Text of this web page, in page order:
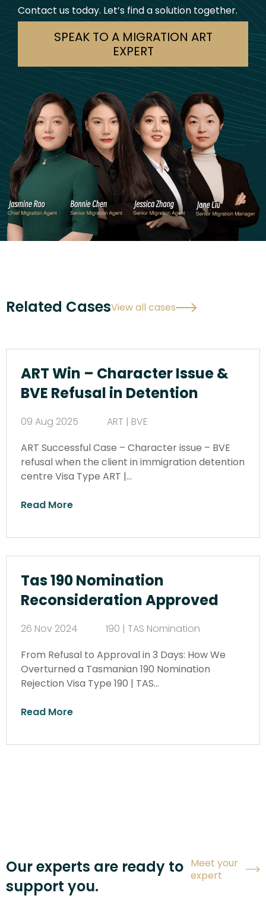
Contact us today. Let’s find a solution together.
SPEAK TO A MIGRATION ART
EXPERT
Related CasesView all cases
ART Win – Character Issue &
BVE Refusal in Detention
09 Aug 2025
ART | BVE
ART Successful Case – Character issue – BVE
refusal when the client in immigration detention
centre Visa Type ART |…
Read More
Tas 190 Nomination
Reconsideration Approved
26 Nov 2024
190 | TAS Nomination
From Refusal to Approval in 3 Days: How We
Overturned a Tasmanian 190 Nomination
Rejection Visa Type 190 | TAS…
Read More
Our experts are ready to
support you.
Meet your
expert